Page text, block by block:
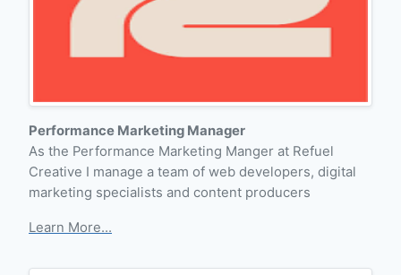
Performance Marketing Manager
As the Performance Marketing Manger at Refuel
Creative I manage a team of web developers, digital
marketing specialists and content producers
Learn More...